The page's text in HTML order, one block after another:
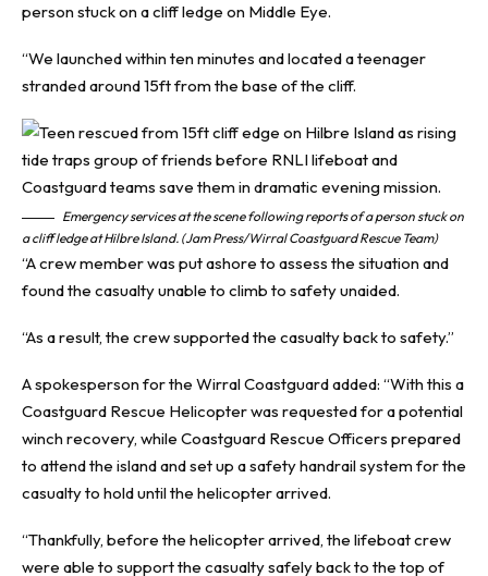
person stuck on a cliff ledge on Middle Eye.
“We launched within ten minutes and located a teenager
stranded around 15ft from the base of the cliff.
Emergency services at the scene following reports of a person stuck on
a cliff ledge at Hilbre Island. (Jam Press/Wirral Coastguard Rescue Team)
“A crew member was put ashore to assess the situation and
found the casualty unable to climb to safety unaided.
“As a result, the crew supported the casualty back to safety.”
A spokesperson for the Wirral Coastguard added: “With this a
Coastguard Rescue Helicopter was requested for a potential
winch recovery, while Coastguard Rescue Officers prepared
to attend the island and set up a safety handrail system for the
casualty to hold until the helicopter arrived.
“Thankfully, before the helicopter arrived, the lifeboat crew
were able to support the casualty safely back to the top of